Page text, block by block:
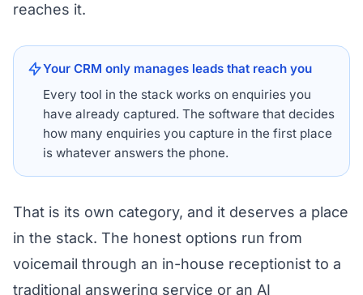
reaches it.
Your CRM only manages leads that reach you
Every tool in the stack works on enquiries you
have already captured. The software that decides
how many enquiries you capture in the first place
is whatever answers the phone.
That is its own category, and it deserves a place
in the stack. The honest options run from
voicemail through an in-house receptionist to a
traditional answering service or an AI